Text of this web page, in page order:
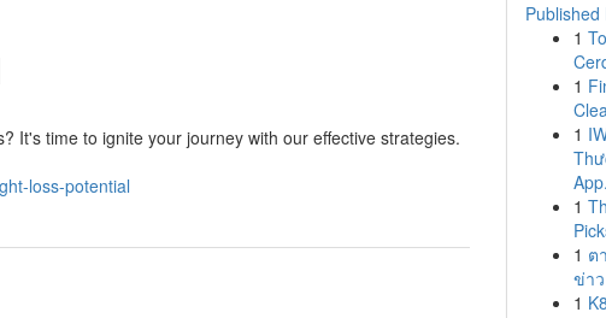
It's time to ignite your journey with our effective strategies.
loss-potential
Published
1
1
1
1
1 ต
ข่า
1